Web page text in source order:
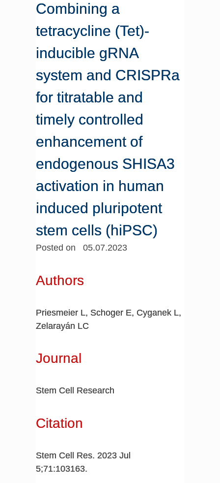
Combining a
tetracycline (Tet)-
inducible gRNA
system and CRISPRa
for titratable and
timely controlled
enhancement of
endogenous SHISA3
activation in human
induced pluripotent
stem cells (hiPSC)
Posted on 05.07.2023
Authors
Priesmeier L, Schoger E, Cyganek L,
Zelarayán LC
Journal
Stem Cell Research
Citation
Stem Cell Res. 2023 Jul
5;71:103163.